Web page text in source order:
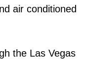
Repair
air conditioned
the Las Vegas